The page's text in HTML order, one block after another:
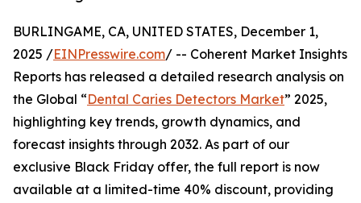
BURLINGAME, CA, UNITED STATES, December 1,
2025 /EINPresswire.com/ -- Coherent Market Insights
Reports has released a detailed research analysis on
the Global “Dental Caries Detectors Market” 2025,
highlighting key trends, growth dynamics, and
forecast insights through 2032. As part of our
exclusive Black Friday offer, the full report is now
available at a limited-time 40% discount, providing